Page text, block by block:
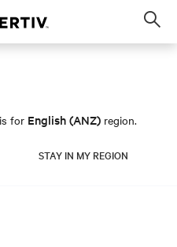
for English (ANZ) region.
STAY IN MY REGION